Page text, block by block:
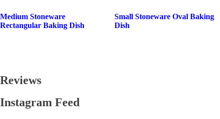
Medium Stoneware
Rectangular Baking Dish
Small Stoneware Oval Baking
Dish
Reviews
Instagram Feed